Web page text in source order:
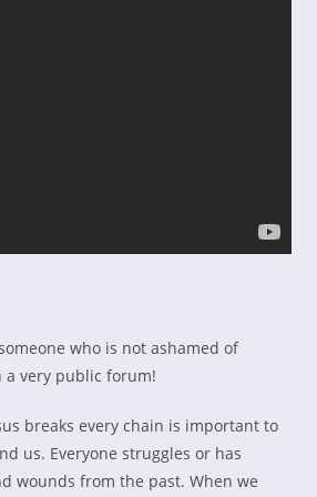
who is not ashamed of
a very public forum!
breaks every chain is important to
us. Everyone struggles or has
wounds from the past. When we